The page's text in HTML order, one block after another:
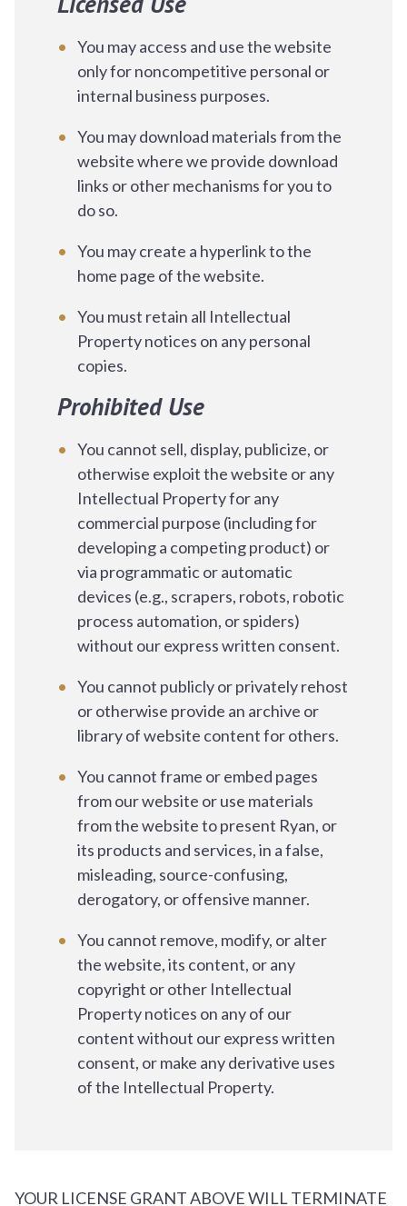
You may access and use the website
only for noncompetitive personal or
internal business purposes.
You may download materials from the
website where we provide download
links or other mechanisms for you to
do so.
You may create a hyperlink to the
home page of the website.
You must retain all Intellectual
Property notices on any personal
copies.
Prohibited Use
You cannot sell, display, publicize, or
otherwise exploit the website or any
Intellectual Property for any
commercial purpose (including for
developing a competing product) or
via programmatic or automatic
devices (e.g., scrapers, robots, robotic
process automation, or spiders)
without our express written consent.
You cannot publicly or privately rehost
or otherwise provide an archive or
library of website content for others.
You cannot frame or embed pages
from our website or use materials
from the website to present Ryan, or
its products and services, in a false,
misleading, source-confusing,
derogatory, or offensive manner.
You cannot remove, modify, or alter
the website, its content, or any
copyright or other Intellectual
Property notices on any of our
content without our express written
consent, or make any derivative uses
of the Intellectual Property.
YOUR LICENSE GRANT ABOVE WILL TERMINATE